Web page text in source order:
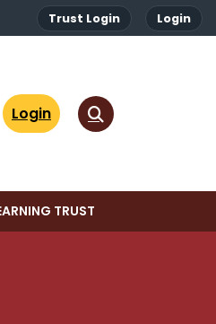
Trust Login Login
Login
TRUST